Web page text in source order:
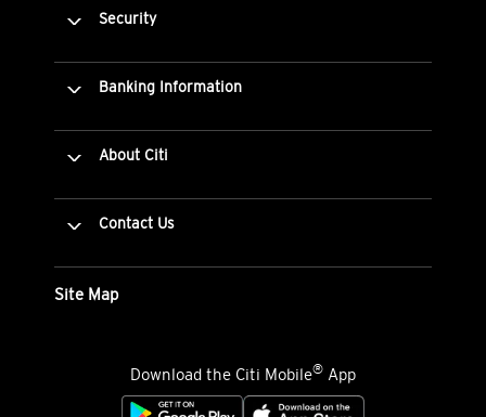
Security
Banking Information
About Citi
Contact Us
Site Map
Download the Citi Mobile® App